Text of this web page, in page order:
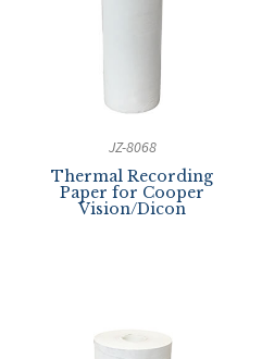
JZ-8068
Thermal Recording
Paper for Cooper
Vision/Dicon